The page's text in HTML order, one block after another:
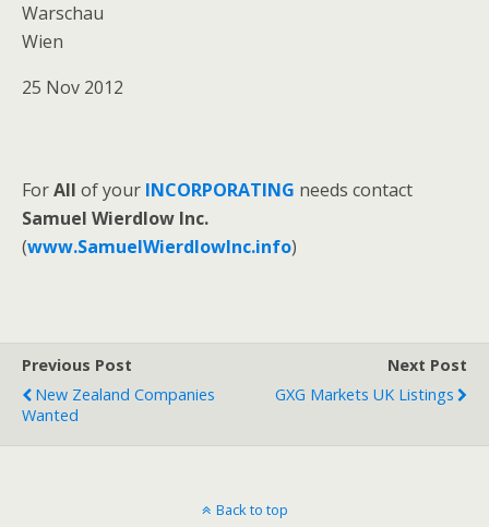
Warschau
Wien
25 Nov 2012
ForAll of your INCORPORATING needs contact
Samuel Wierdlow Inc.
(www.SamuelWierdlowInc.info)
Previous Post
New Zealand Companies
Wanted
Next Post
GXG Markets UK Listings
Back to top